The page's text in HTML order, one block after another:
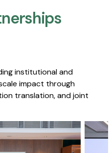
institutional and
impact through
translation, and joint